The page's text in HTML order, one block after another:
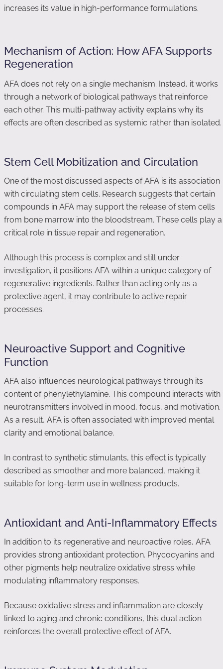
increases its value in high-performance formulations.
Mechanism of Action: How AFA Supports
Regeneration
AFA does not rely on a single mechanism. Instead, it works
through a network of biological pathways that reinforce
each other. This multi-pathway activity explains why its
effects are often described as systemic rather than isolated.
Stem Cell Mobilization and Circulation
One of the most discussed aspects of AFA is its association
with circulating stem cells. Research suggests that certain
compounds in AFA may support the release of stem cells
from bone marrow into the bloodstream. These cells play a
critical role in tissue repair and regeneration.
Although this process is complex and still under
investigation, it positions AFA within a unique category of
regenerative ingredients. Rather than acting only as a
protective agent, it may contribute to active repair
processes.
Neuroactive Support and Cognitive
Function
AFA also influences neurological pathways through its
content of phenylethylamine. This compound interacts with
neurotransmitters involved in mood, focus, and motivation.
As a result, AFA is often associated with improved mental
clarity and emotional balance.
In contrast to synthetic stimulants, this effect is typically
described as smoother and more balanced, making it
suitable for long-term use in wellness products.
Antioxidant and Anti-Inflammatory Effects
In addition to its regenerative and neuroactive roles, AFA
provides strong antioxidant protection. Phycocyanins and
other pigments help neutralize oxidative stress while
modulating inflammatory responses.
Because oxidative stress and inflammation are closely
linked to aging and chronic conditions, this dual action
reinforces the overall protective effect of AFA.